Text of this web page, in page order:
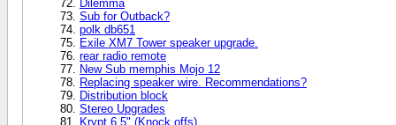
Dilemma
Sub for Outback?
polk db651
Exile XM7 Tower speaker upgrade.
rear radio remote
New Sub memphis Mojo 12
Replacing speaker wire. Recommendations?
Distribution block
Stereo Upgrades
Krypt 6.5" (Knock offs)